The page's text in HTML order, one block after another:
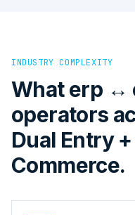
INDUSTRY COMPLEXITY
What erp ↔
operators
Dual Entry
Commerce.